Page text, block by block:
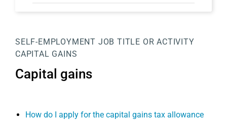
SELF-EMPLOYMENT JOB TITLE OR ACTIVITY
CAPITAL GAINS
Capital gains
How do I apply for the capital gains tax allowance